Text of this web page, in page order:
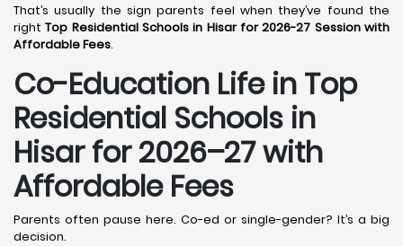
That’s usually the sign parents feel when they’ve found the
rightTop Residential Schools in Hisar for 2026-27 Session with
Affordable Fees.
Co-Education Life in Top
Residential Schools in
Hisarfor 2026–27 with
Affordable Fees
Parents often pause here. Co-ed or single-gender? It’s a big
decision.